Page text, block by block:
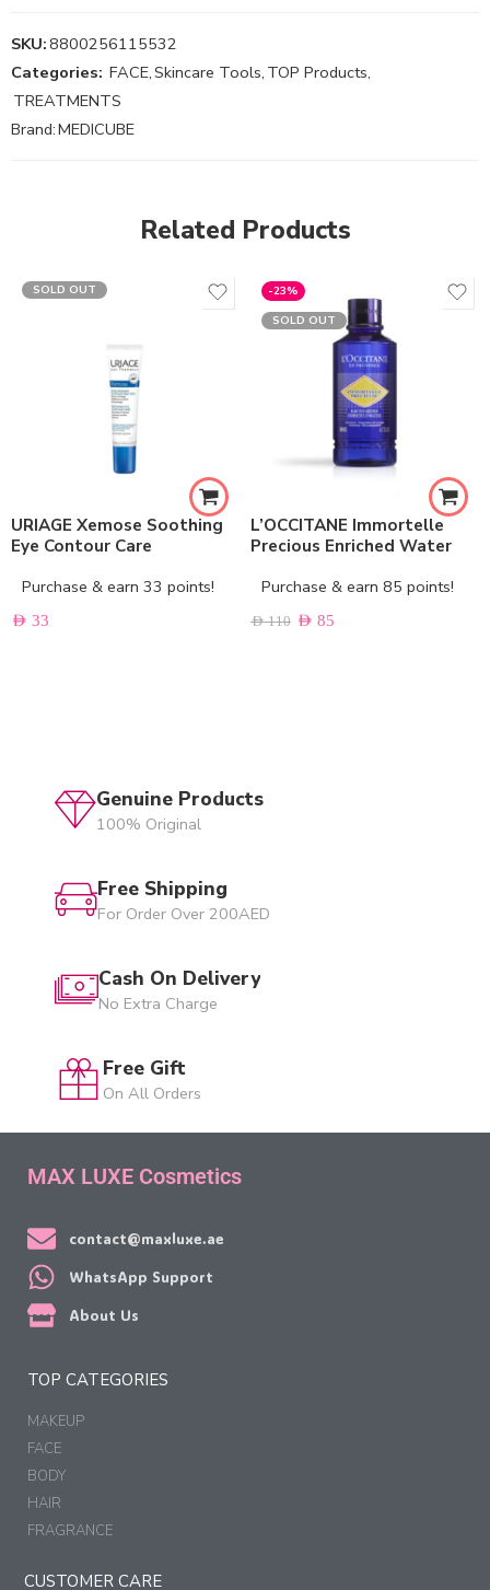
SKU:8800256115532
Categories: FACE,Skincare Tools, TOP Products,
TREATMENTS
Brand:MEDICUBE
Related Products
SOLD OUT
URIAGE Xemose Soothing
Eye Contour Care
Purchase & earn 33 points!
AED 33
-23%
SOLD OUT
L’OCCITANE Immortelle
Precious Enriched Water
Purchase & earn 85 points!
AED110 AED 85
Genuine Products
100% Original
Free Shipping
For Order Over 200AED
Cash On Delivery
No Extra Charge
Free Gift
On All Orders
MAX LUXE Cosmetics
contact@maxluxe.ae
WhatsApp Support
About Us
TOP CATEGORIES
MAKEUP
FACE
BODY
HAIR
FRAGRANCE
CUSTOMER CARE